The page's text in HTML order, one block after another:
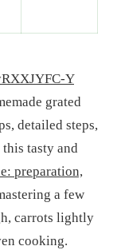
Y
grated
detailed steps,
tasty and
preparation,
a few
carrots lightly
cooking.